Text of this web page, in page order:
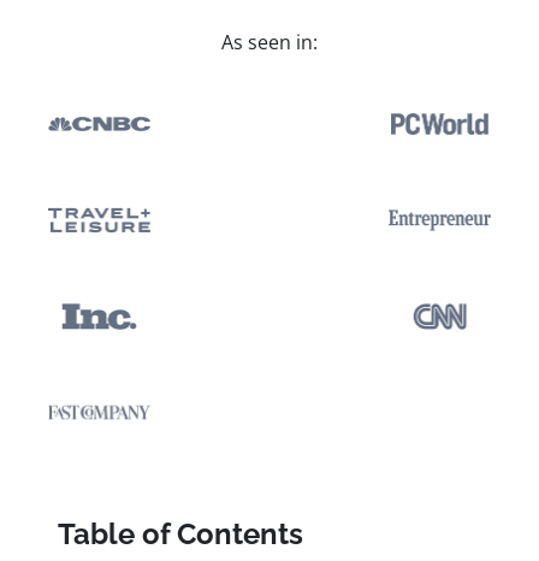
As seen in:
Table of Contents